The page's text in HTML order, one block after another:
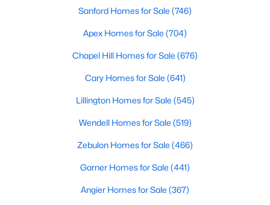
Homes for Sale in Angier, NC: Your Guide to
Angier, North Carolina, nestled in both Harnett and Wake
counties, offers a blend of small-town charm and modern
"The Town of Crepe Myrtles," Angier provides a tranquil lifestyle
Fayetteville. Whether you're a first-time homebuyer, a growing
family, or a retiree seeking a peaceful haven, Angier has
Diverse Housing Options to Suit Your Needs
Angier's real estate market caters to various buyers with
various preferences and budgets. Here's a glimpse of the
Sanford Homes for Sale (746)
Apex Homes for Sale (704)
Chapel Hill Homes for Sale (676)
Cary Homes for Sale (641)
Lillington Homes for Sale (545)
Wendell Homes for Sale (519)
Zebulon Homes for Sale (466)
Garner Homes for Sale (441)
Angier Homes for Sale (367)